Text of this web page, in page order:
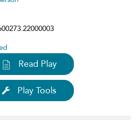
Read Play
Play Tools